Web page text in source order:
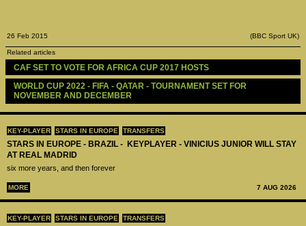
KEY-PLAYER STARS IN EUROPE TRANSFERS
STARS IN EUROPE - BRAZIL - KEYPLAYER - VINICIUS JUNIOR WILL STAY
AT REAL MADRID
six more years, and then forever
MORE 7 AUG 2026
KEY-PLAYER STARS IN EUROPE TRANSFERS
26 Feb 2015 (BBC Sport UK)
Related articles
CAF SET TO VOTE FOR AFRICA CUP 2017 HOSTS
WORLD CUP 2022 - FIFA - QATAR - TOURNAMENT SET FOR
NOVEMBER AND DECEMBER